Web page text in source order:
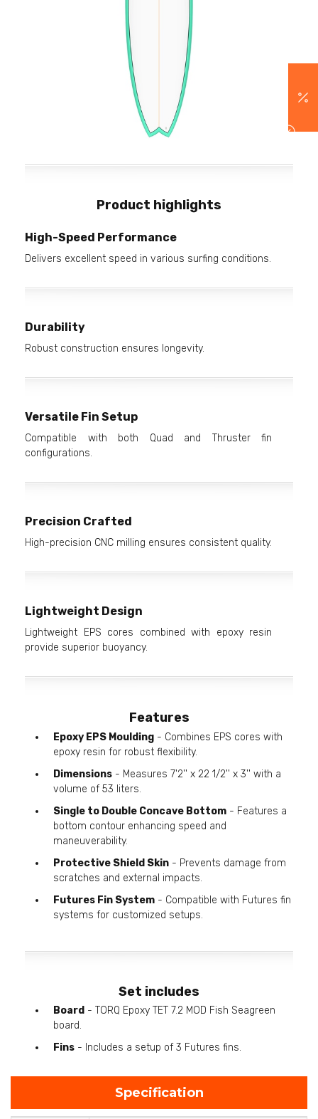
Product highlights
High-Speed Performance
Delivers excellent speed in various surfing conditions.
Durability
Robust construction ensures longevity.
Versatile Fin Setup
Compatible with both Quad and Thruster fin
configurations.
Precision Crafted
High-precision CNC milling ensures consistent quality.
Lightweight Design
Lightweight EPS cores combined with epoxy resin
provide superior buoyancy.
Features
Epoxy EPS Moulding - Combines EPS cores with
epoxy resin for robust flexibility.
Dimensions - Measures 7'2'' x 22 1/2'' x 3'' with a
volume of 53 liters.
Single to Double Concave Bottom - Features a
bottom contour enhancing speed and
maneuverability.
Protective Shield Skin - Prevents damage from
scratches and external impacts.
Futures Fin System - Compatible with Futures fin
systems for customized setups.
Set includes
Board - TORQ Epoxy TET 7.2 MOD Fish Seagreen
board.
Fins - Includes a setup of 3 Futures fins.
Specification